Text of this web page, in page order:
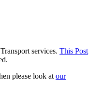
services. This Post
please look at our